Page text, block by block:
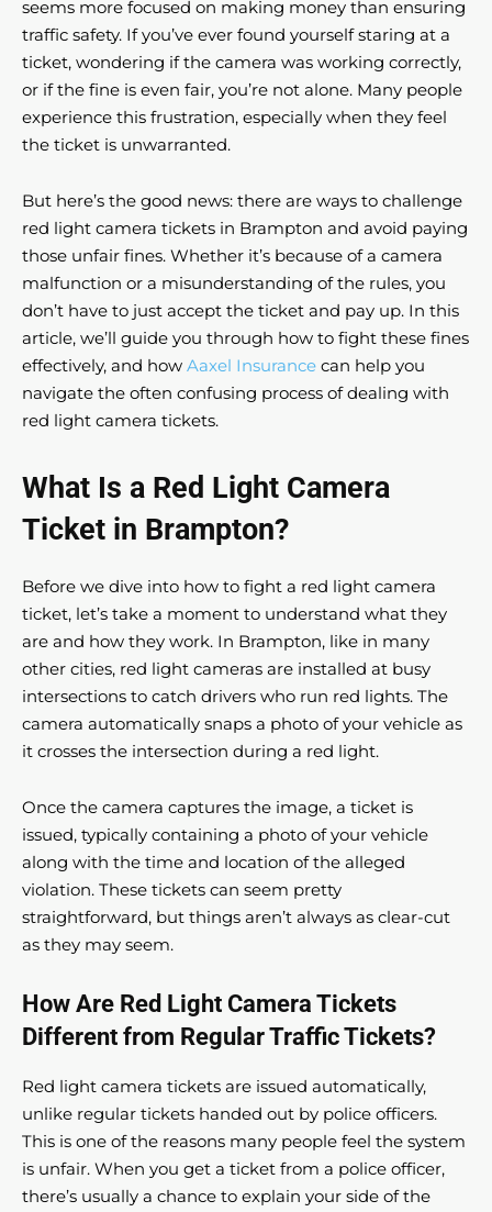
seems more focused on making money than ensuring
traffic safety. If you’ve ever found yourself staring at a
ticket, wondering if the camera was working correctly,
or if the fine is even fair, you’re not alone. Many people
experience this frustration, especially when they feel
the ticket is unwarranted.
But here’s the good news: there are ways to challenge
red light camera tickets in Brampton and avoid paying
those unfair fines. Whether it’s because of a camera
malfunction or a misunderstanding of the rules, you
don’t have to just accept the ticket and pay up. In this
article, we’ll guide you through how to fight these fines
effectively, and how Aaxel Insurance can help you
navigate the often confusing process of dealing with
red light camera tickets.
What Is a Red Light Camera
Ticket in Brampton?
Before we dive into how to fight a red light camera
ticket, let’s take a moment to understand what they
are and how they work. In Brampton, like in many
other cities, red light cameras are installed at busy
intersections to catch drivers who run red lights. The
camera automatically snaps a photo of your vehicle as
it crosses the intersection during a red light.
Once the camera captures the image, a ticket is
issued, typically containing a photo of your vehicle
along with the time and location of the alleged
violation. These tickets can seem pretty
straightforward, but things aren’t always as clear-cut
as they may seem.
How Are Red Light Camera Tickets
Different from Regular Traffic Tickets?
Red light camera tickets are issued automatically,
unlike regular tickets handed out by police officers.
This is one of the reasons many people feel the system
is unfair. When you get a ticket from a police officer,
there’s usually a chance to explain your side of the